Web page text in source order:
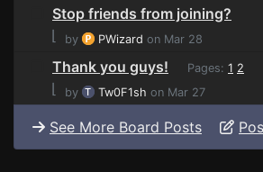
Stop friends from joining?
⌊
by PWizard on Mar 28
Thank you guys! Pages: 1 2
⌊ by Tw0F1sh on Mar 27
See More Board Posts